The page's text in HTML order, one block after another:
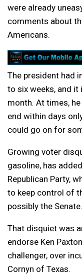
were already
comments about
Americans.
The president had
to six weeks, and
month. At times,
end within days
could go on for
Growing voter
gasoline, has
Republican Party,
to keep control of
possibly the Senate.
That disquiet was
endorse Ken
challenger, over
Cornyn of Texas.